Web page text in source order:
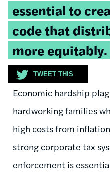
essential to
code that
more equitably.
TWEET THIS
Economic hardship
hardworking families
high costs from
strong corporate tax
enforcement is